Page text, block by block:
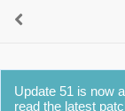
Update 51 is now
read the latest